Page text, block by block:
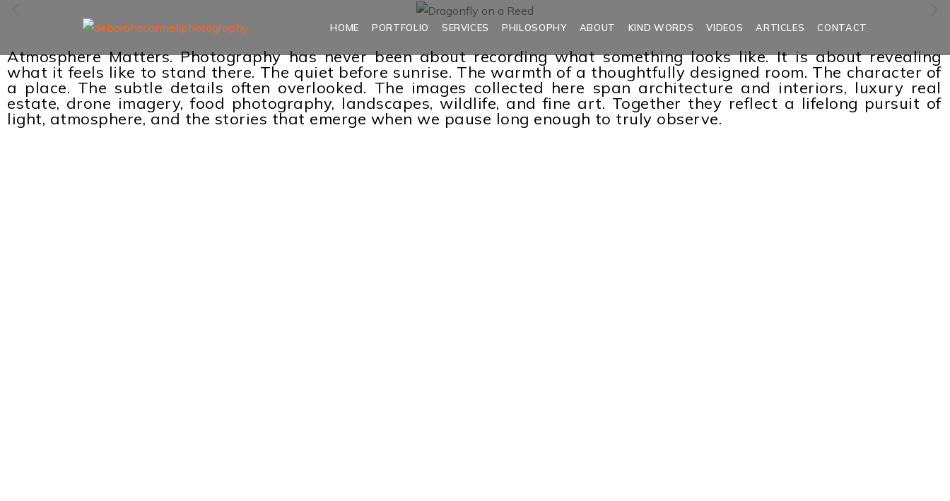
HOME PORTFOLIO SERVICES PHILOSOPHY ABOUT KIND WORDS VIDEOS ARTICLES CONTACT
Atmosphere Matters. Photography has never been about recording what something looks like. It is about revealing
what it feels like to stand there. The quiet before sunrise. The warmth of a thoughtfully designed room. The character of
a place. The subtle details often overlooked. The images collected here span architecture and interiors, luxury real
estate, drone imagery, food photography, landscapes, wildlife, and fine art. Together they reflect a lifelong pursuit of
light, atmosphere, and the stories that emerge when we pause long enough to truly observe.